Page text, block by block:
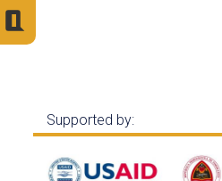
Supported by: